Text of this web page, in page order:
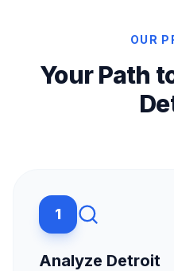
OUR
Your Path
1
Analyze Detroit